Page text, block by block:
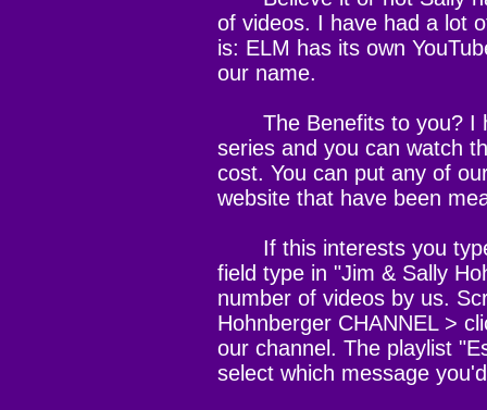
of videos. I have had a lot
is: ELM has its own
our name.
The Benefits to you? I
series and you can watch
cost. You can put any of
website that have been
If this interests you type
field type in "Jim & Sally
number of videos by us.
Hohnberger CHANNEL >
our channel. The playlist
select which message